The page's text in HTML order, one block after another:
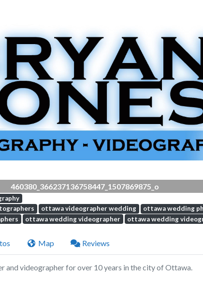
460380_366237136758447_1507869875_o
ottawa videographer wedding
ottawa wedding
ottawa wedding videographer ottawa wedding
Map Reviews
and videographer for over 10 years in the city of Ottawa.